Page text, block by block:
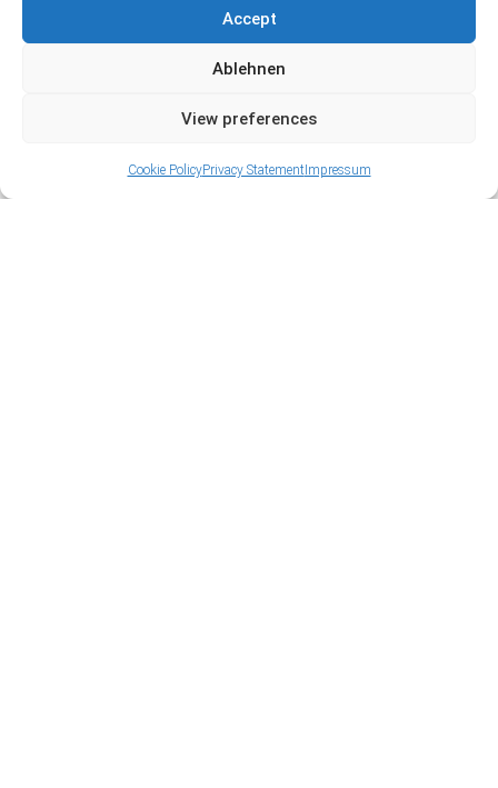
Accept
Ablehnen
View preferences
Cookie PolicyPrivacy StatementImpressum